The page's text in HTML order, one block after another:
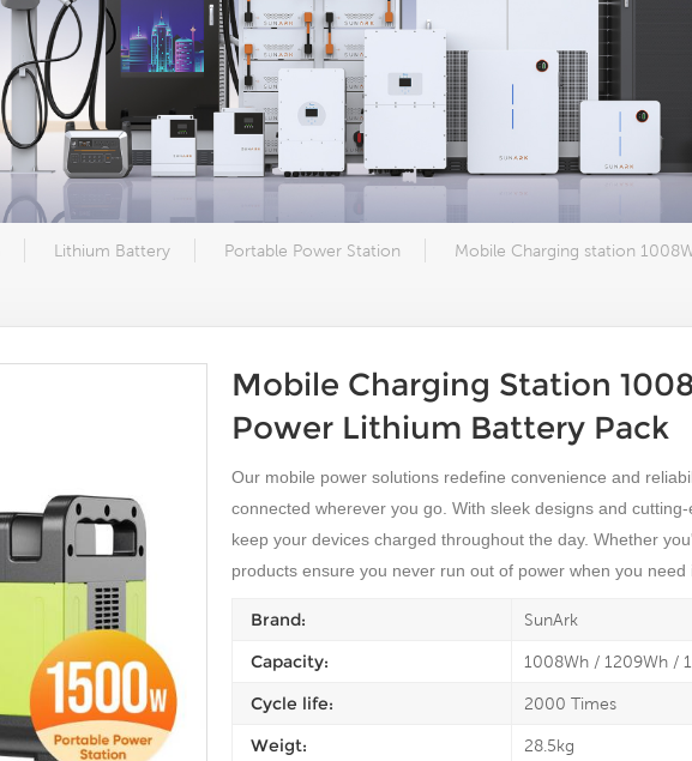
Lithium Battery Portable Power Station Mobile Charging station
Mobile Charging Station
Power Lithium Battery Pack
Our mobile power solutions redefine convenience and
connected wherever you go. With sleek designs and
keep your devices charged throughout the day. Whether
products ensure you never run out of power when you need
Brand: SunArk
Capacity: 1008Wh / 1209Wh /
Cycle life: 2000 Times
Weigt: 28.5kg